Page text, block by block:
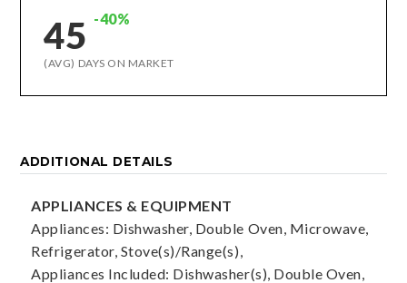
45 -40%
(AVG) DAYS ON MARKET
ADDITIONAL DETAILS
APPLIANCES & EQUIPMENT
Appliances: Dishwasher, Double Oven, Microwave,
Refrigerator, Stove(s)/Range(s),
Appliances Included: Dishwasher(s), Double Oven,